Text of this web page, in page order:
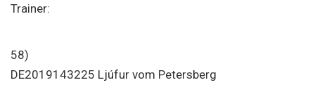
Trainer:
58)
DE2019143225 Ljúfur vom Petersberg